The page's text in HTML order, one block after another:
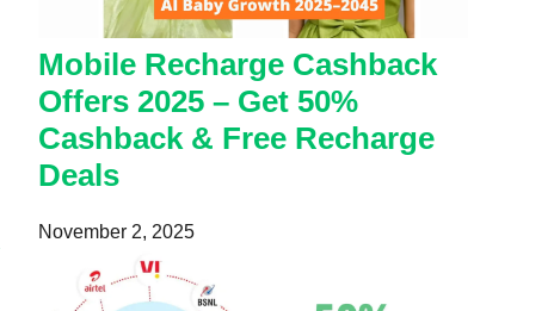
Mobile Recharge Cashback
Offers 2025 – Get 50%
Cashback & Free Recharge
Deals
November 2, 2025